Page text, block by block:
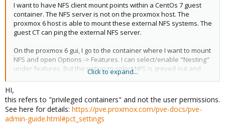
I want to have NFS client mount points within a CentOs 7 guest
container. The NFS server is not on the proxmox host. The
proxmox 6 host is able to mount these external NFS systems. The
guest CT can ping the external NFS server.
On the proxmox 6 gui, I go to the container where I want to mount
NFS and open Options -> Features. I can select/enable "Nesting"
under features. But the option to select NFS is greyed out and
says "privileged only". I'm logged onto the gui as root. What
Click to expand...
HI,
this refers to "privileged containers" and not the user permissions.
See here for details: https://pve.proxmox.com/pve-docs/pve-
admin-guide.html#pct_settings